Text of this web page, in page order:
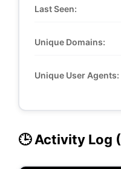
Last Seen:
Unique Domains:
Unique User Agents:
🕒 Activity Log